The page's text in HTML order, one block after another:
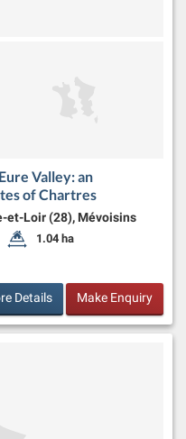
Valley: an
of Chartres
et-Loir (28), Mévoisins
Land Size:
1.04 ha
Details Make Enquiry